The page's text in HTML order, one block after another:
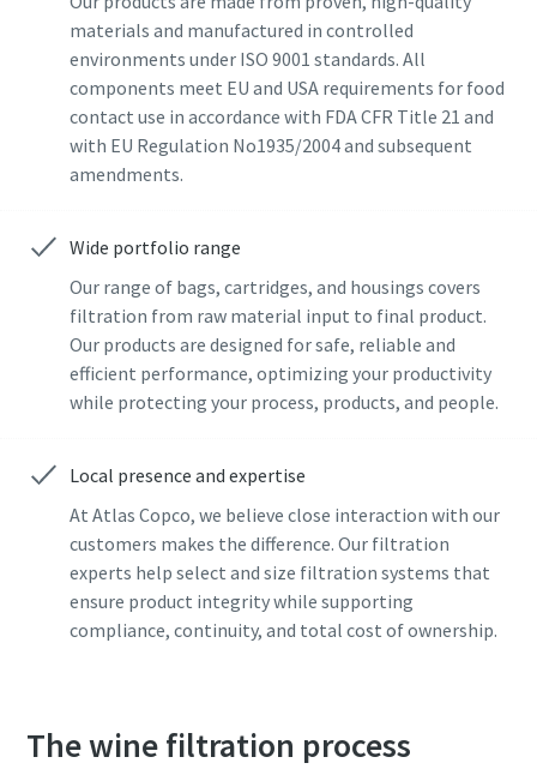
materials and manufactured in controlled
environments under ISO 9001 standards. All
components meet EU and USA requirements for food
contact use in accordance with FDA CFR Title 21 and
with EU Regulation No1935/2004 and subsequent
amendments.
Wide portfolio range
Our range of bags, cartridges, and housings covers
filtration from raw material input to final product.
Our products are designed for safe, reliable and
efficient performance, optimizing your productivity
while protecting your process, products, and people.
Local presence and expertise
At Atlas Copco, we believe close interaction with our
customers makes the difference. Our filtration
experts help select and size filtration systems that
ensure product integrity while supporting
compliance, continuity, and total cost of ownership.
The wine filtration process
Last Name
Email
Company
Country
Copco will be able to contact you
information. More information
can be found in our privacy policy.
I have read and accepted the
privacy policy
Submit
Last Name
Email
Company
Country
Copco will be able to contact you
information. More information
can be found in our privacy policy.
I have read and accepted the
privacy policy
Submit